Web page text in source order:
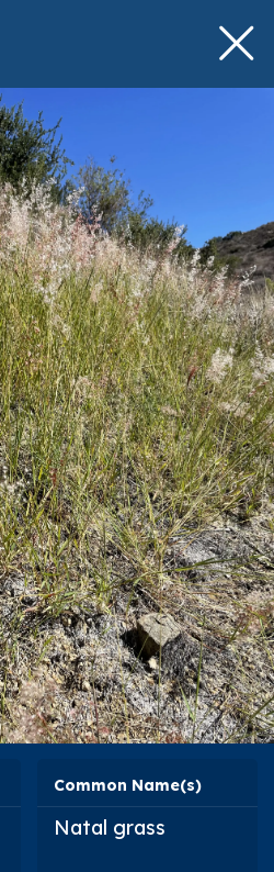
Common Name(s)
Natal grass